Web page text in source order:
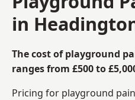
in
The cost of playground
ranges from £500 to
Pricing for playground